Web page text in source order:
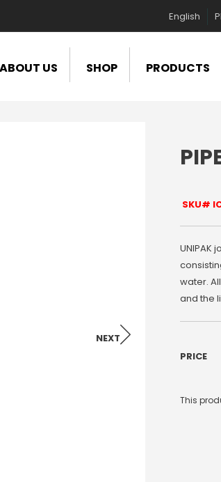
English
ABOUT US SHOP PRODUCTS
NEXT
SKU#
UNIPAK
water.
and the
PRICE
This